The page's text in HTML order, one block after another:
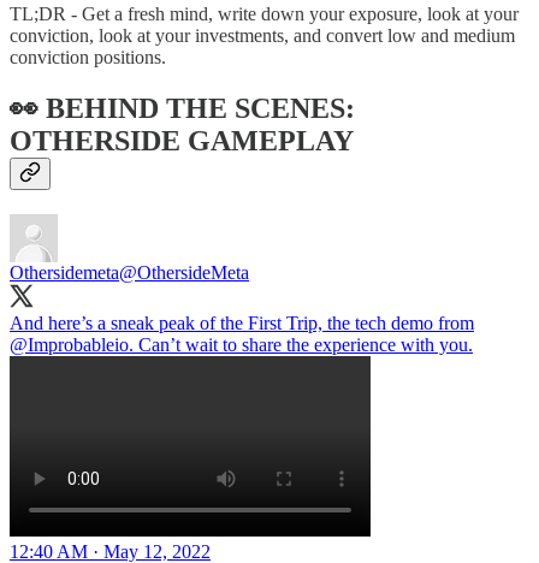
TL;DR - Get a fresh mind, write down your exposure, look at your
conviction, look at your investments, and convert low and medium
conviction positions.
👀 BEHIND THE SCENES:
OTHERSIDE GAMEPLAY
Othersidemeta@OthersideMeta
And here’s a sneak peak of the First Trip, the tech demo from
@Improbableio. Can’t wait to share the experience with you.
12:40 AM · May 12, 2022